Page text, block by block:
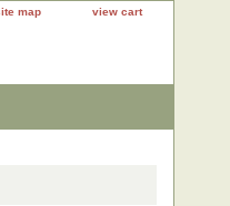
map view cart